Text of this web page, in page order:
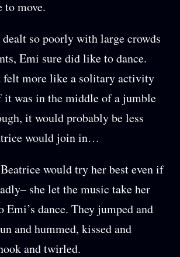
to move.
so poorly with large crowds
Emi sure did like to dance.
felt more like a solitary activity
it was in the middle of a jumble
it would probably be less
would join in…
would try her best even if
she let the music take her
Emi’s dance. They jumped and
and hummed, kissed and
and twirled.